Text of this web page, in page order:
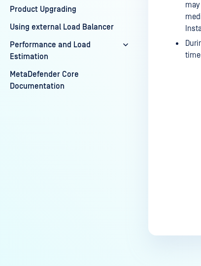
Product Upgrading
Using external Load Balancer
Performance and Load
Estimation
MetaDefender Core
Documentation